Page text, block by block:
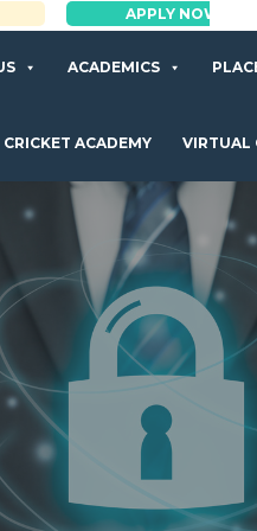
ACADEMICS
CRICKET ACADEMY VIRTUAL